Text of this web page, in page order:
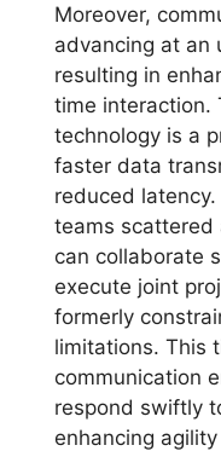
Moreover,
advancing at an
resulting in
time interaction.
technology is a
faster data
reduced
teams scattered
can collaborate
execute joint
formerly
limitations. This
communication
respond swiftly
enhancing